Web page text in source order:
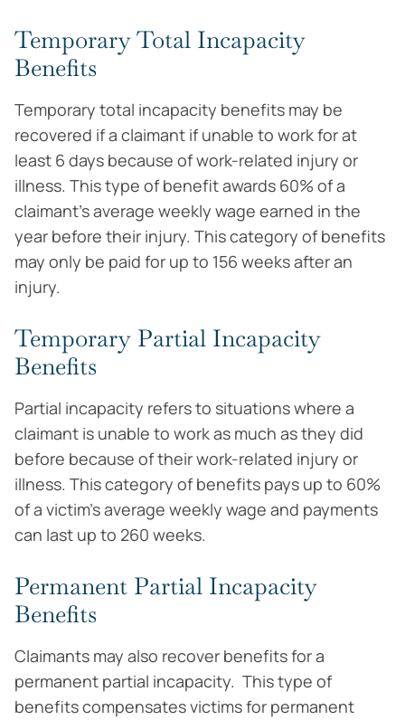
Temporary Total Incapacity
Benefits
Temporary total incapacity benefits may be
recovered if a claimant if unable to work for at
least 6 days because of work-related injury or
illness. This type of benefit awards 60% of a
claimant’s average weekly wage earned in the
year before their injury. This category of benefits
may only be paid for up to 156 weeks after an
injury.
Temporary Partial Incapacity
Benefits
Partial incapacity refers to situations where a
claimant is unable to work as much as they did
before because of their work-related injury or
illness. This category of benefits pays up to 60%
of a victim’s average weekly wage and payments
can last up to 260 weeks.
Permanent Partial Incapacity
Benefits
Claimants may also recover benefits for a
permanent partial incapacity. This type of
benefits compensates victims for permanent